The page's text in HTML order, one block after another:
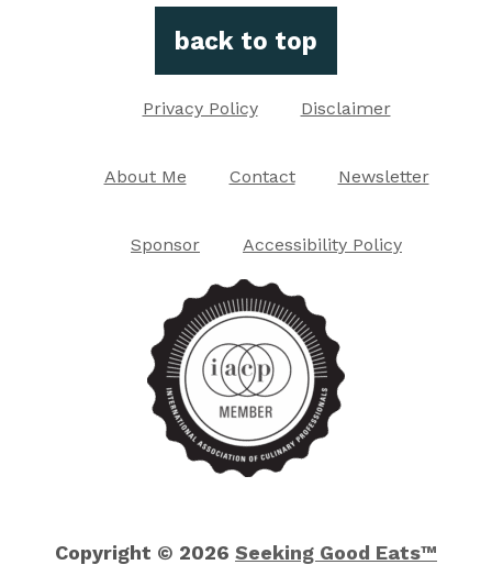
back to top
Privacy Policy Disclaimer
About Me Contact Newsletter
Sponsor Accessibility Policy
Copyright © 2026 Seeking Good Eats™